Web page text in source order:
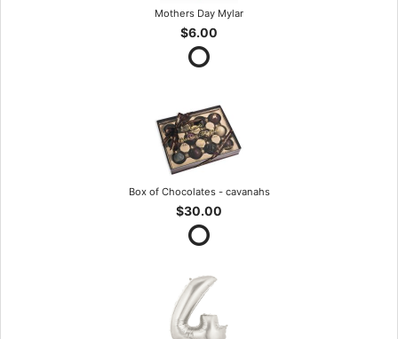
Mothers Day Mylar
$6.00
Box of Chocolates - cavanahs
$30.00